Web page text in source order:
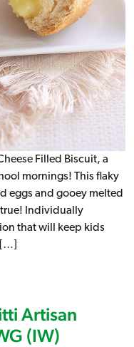
Filled Biscuit, a
mornings! This flaky
eggs and gooey melted
true! Individually
that will keep kids
Artisan
(IW)